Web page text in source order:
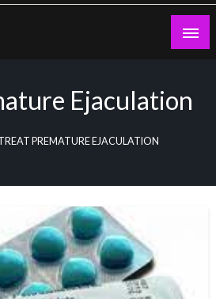
Ejaculation
PREMATURE EJACULATION